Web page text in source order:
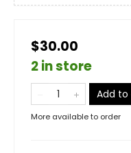
$30.00
2 in store
Add
More available to order